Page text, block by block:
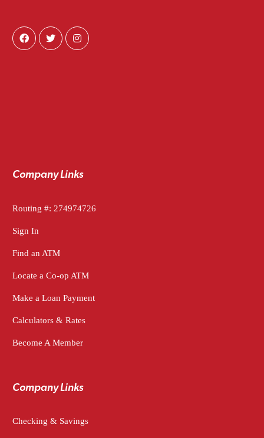
Company Links
Routing #: 274974726
Sign In
Find an ATM
Locate a Co-op ATM
Make a Loan Payment
Calculators & Rates
Become A Member
Company Links
Checking & Savings